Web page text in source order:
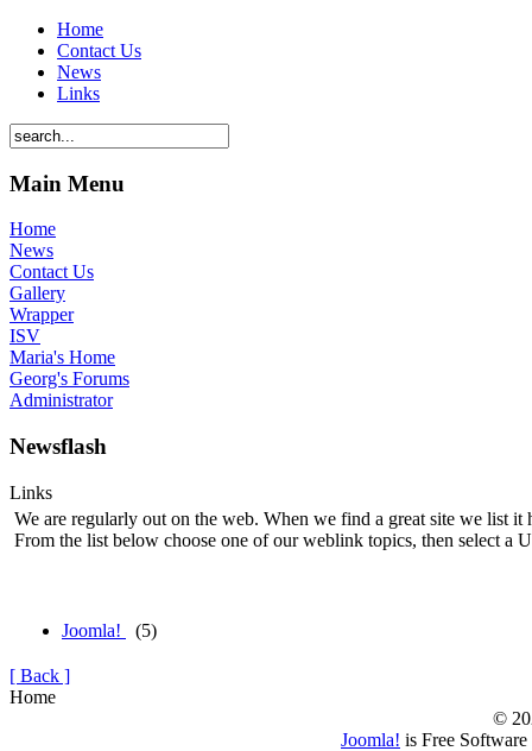
Home
Contact Us
News
Links
Main Menu
Home
News
Contact Us
Gallery
Wrapper
ISV
Maria's Home
Georg's Forums
Administrator
Newsflash
Links
We are regularly out on the web. When we find a great site we list it
From the list below choose one of our weblink topics, then select a
Joomla! (5)
[ Back ]
Home
©
Joomla! is Free